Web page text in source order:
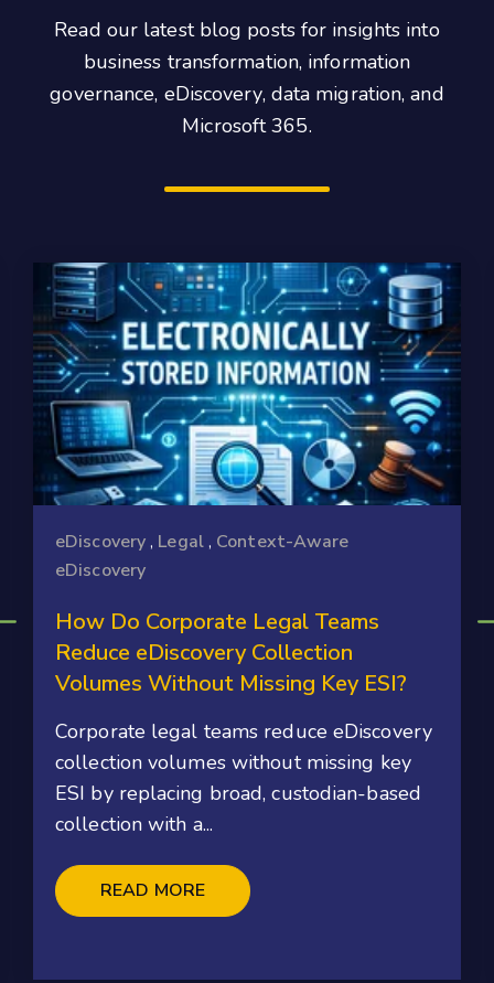
Read our latest blog posts for insights into
business transformation, information
governance, eDiscovery, data migration, and
Microsoft 365.
eDiscovery, Legal, Context-Aware
eDiscovery
How Do Corporate Legal Teams
Reduce eDiscovery Collection
Volumes Without Missing Key ESI?
Corporate legal teams reduce eDiscovery
collection volumes without missing key
ESI by replacing broad, custodian-based
collection with a...
READ MORE